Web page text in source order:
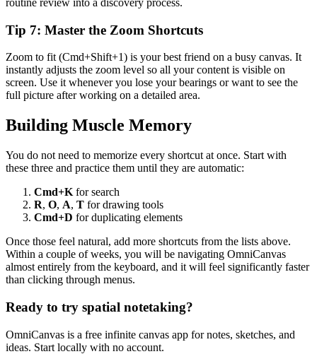
Tip 7: Master the Zoom Shortcuts
Zoom to fit (Cmd+Shift+1) is your best friend on a busy canvas. It
instantly adjusts the zoom level so all your content is visible on
screen. Use it whenever you lose your bearings or want to see the
full picture after working on a detailed area.
Building Muscle Memory
You do not need to memorize every shortcut at once. Start with
these three and practice them until they are automatic:
Cmd+K for search
R, O, A, T for drawing tools
Cmd+D for duplicating elements
Once those feel natural, add more shortcuts from the lists above.
Within a couple of weeks, you will be navigating OmniCanvas
almost entirely from the keyboard, and it will feel significantly faster
than clicking through menus.
Ready to try spatial notetaking?
OmniCanvas is a free infinite canvas app for notes, sketches, and
ideas. Start locally with no account.